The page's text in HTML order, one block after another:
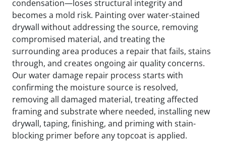
condensation—loses structural integrity and
becomes a mold risk. Painting over water-stained
drywall without addressing the source, removing
compromised material, and treating the
surrounding area produces a repair that fails, stains
through, and creates ongoing air quality concerns.
Our water damage repair process starts with
confirming the moisture source is resolved,
removing all damaged material, treating affected
framing and substrate where needed, installing new
drywall, taping, finishing, and priming with stain-
blocking primer before any topcoat is applied.